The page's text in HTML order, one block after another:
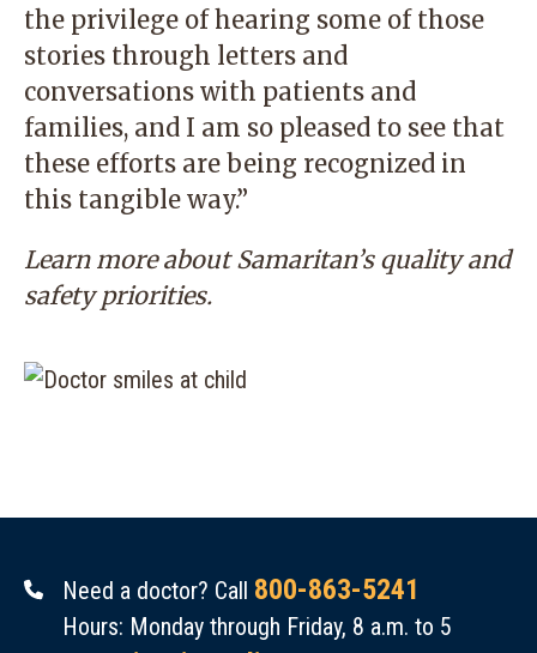
the privilege of hearing some of those
stories through letters and
conversations with patients and
families, and I am so pleased to see that
these efforts are being recognized in
this tangible way.”
Learn moreabout Samaritan’s quality and
safety priorities.
Need a doctor? Call 800-863-5241
Hours: Monday through Friday, 8 a.m. to 5